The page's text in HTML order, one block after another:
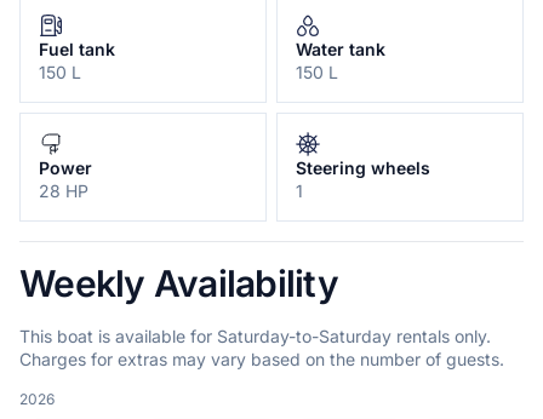
Fuel tank
150 L
Water tank
150 L
Power
28 HP
Steering wheels
1
Weekly Availability
This boat is available for Saturday-to-Saturday rentals only.
Charges for extras may vary based on the number of guests.
2026